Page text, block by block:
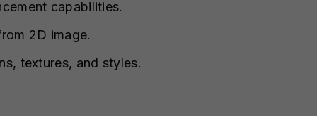
capabilities.
2D image.
textures, and styles.